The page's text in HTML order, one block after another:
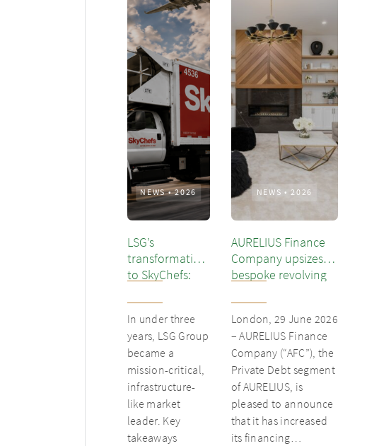
NEWS•2026
LSG’s
transformation
to SkyChefs:
underloved
catering unit
into culinary
champion
In under three
years, LSG Group
became a
mission-critical,
infrastructure-
like market
leader. Key
takeaways
NEWS •2026
AURELIUS Finance
Company upsizes
bespoke revolving
existing client Dusk
London, 29 June 2026
– AURELIUS Finance
Company (“AFC”), the
Private Debt segment
of AURELIUS, is
pleased to announce
that it has increased
its financing…